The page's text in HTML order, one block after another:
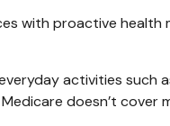
with proactive
activities such
doesn’t cover